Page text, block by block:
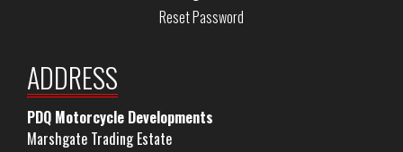
Reset Password
ADDRESS
PDQ Motorcycle Developments
Marshgate Trading Estate